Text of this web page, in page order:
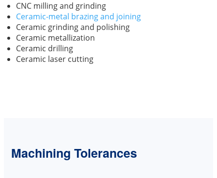
CNC milling and grinding
Ceramic-metal brazing and joining
Ceramic grinding and polishing
Ceramic metallization
Ceramic drilling
Ceramic laser cutting
Machining Tolerances